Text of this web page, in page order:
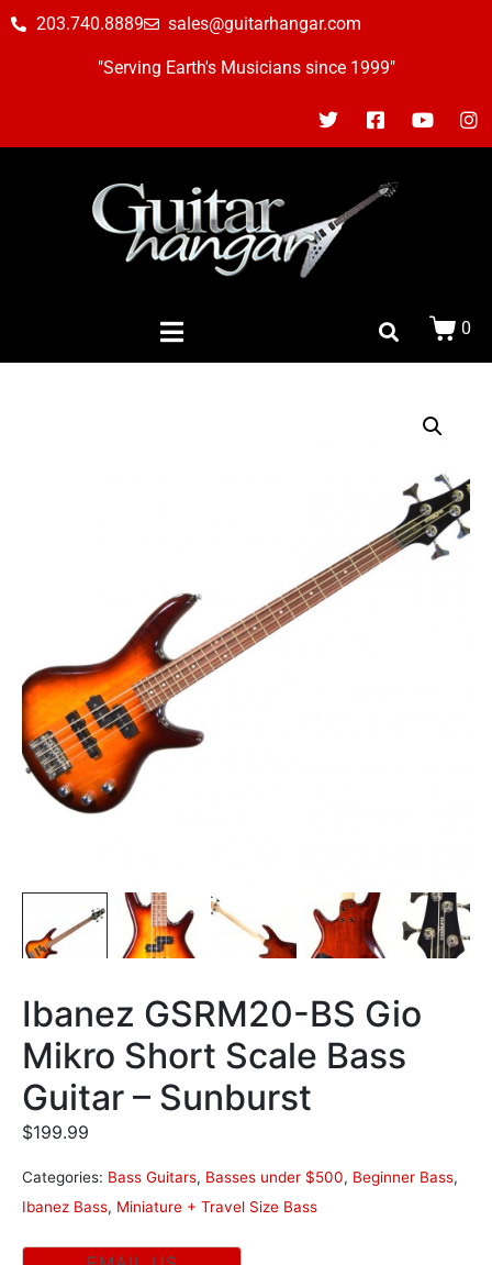
203.740.8889 sales@guitarhangar.com
"Serving Earth's Musicians since 1999"
0
Ibanez GSRM20-BS Gio
Mikro Short Scale Bass
Guitar – Sunburst
$199.99
Categories: Bass Guitars, Basses under $500, Beginner Bass,
Ibanez Bass, Miniature + Travel Size Bass